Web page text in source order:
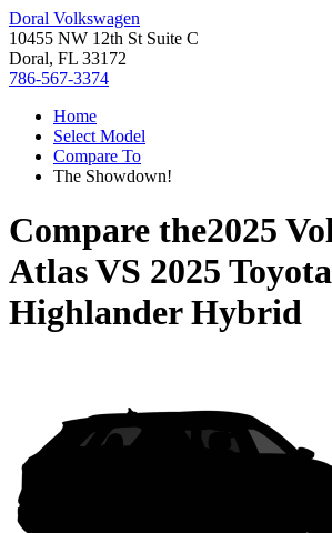
Doral Volkswagen
10455 NW 12th St Suite C
Doral, FL 33172
786-567-3374
Home
Select Model
Compare To
The Showdown!
Compare the2025
AtlasVS 2025 Toyota
Highlander Hybrid